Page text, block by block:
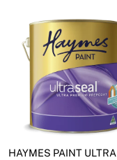
HAYMES PAINT ULTRA